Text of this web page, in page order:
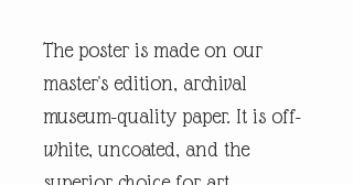
The poster is made on our
master's edition, archival
museum-quality paper. It is off-
white, uncoated, and the